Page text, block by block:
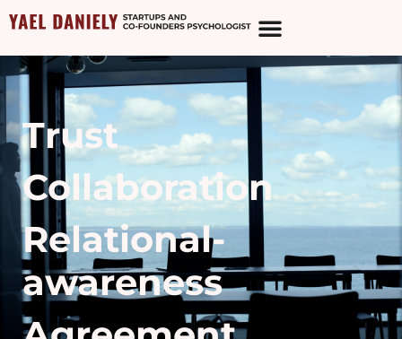
Trust
Collaboration
Relational-
awareness